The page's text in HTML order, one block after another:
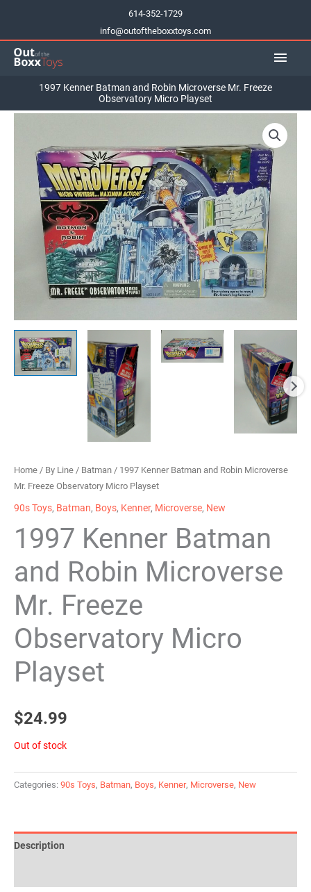
content
614-352-1729
info@outoftheboxxtoys.com
Main
1997 Kenner Batman and Robin Microverse Mr. Freeze
Observatory Micro Playset
Home / By Line / Batman / 1997 Kenner Batman and Robin Microverse
Mr. Freeze Observatory Micro Playset
90s Toys, Batman, Boys, Kenner, Microverse, New
1997 Kenner Batman
and Robin Microverse
Mr. Freeze
Observatory Micro
Playset
$24.99
Out of stock
Categories: 90s Toys, Batman, Boys, Kenner, Microverse, New
Description